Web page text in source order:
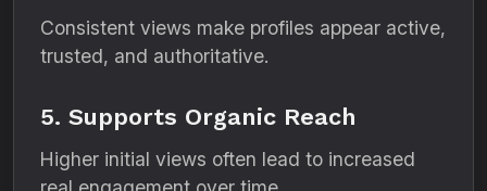
Consistent views make profiles appear active,
trusted, and authoritative.
5. Supports Organic Reach
Higher initial views often lead to increased